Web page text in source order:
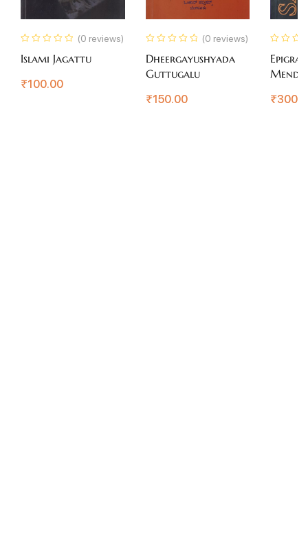
(0 reviews)
Islami Jagattu
₹100.00
(0 reviews)
Dheergayushyada
Guttugalu
₹150.00 ₹